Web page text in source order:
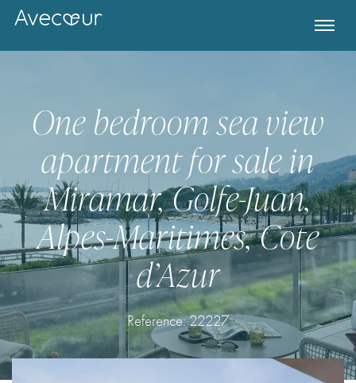
One bedroom sea view
apartment for sale in
Miramar, Golfe-Juan,
Alpes-Maritimes, Cote
d’Azur
Reference: 22227
Register for Property Alerts